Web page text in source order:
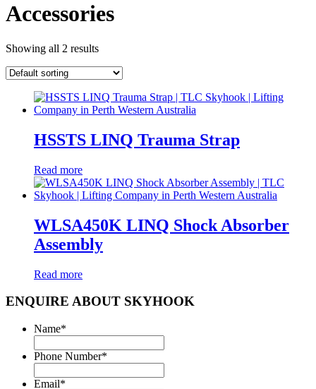
Accessories
Showing all 2 results
HSSTS LINQ Trauma Strap
Read more
WLSA450K LINQ Shock Absorber
Assembly
Read more
ENQUIRE ABOUT SKYHOOK
Name*
Phone Number*
Email*